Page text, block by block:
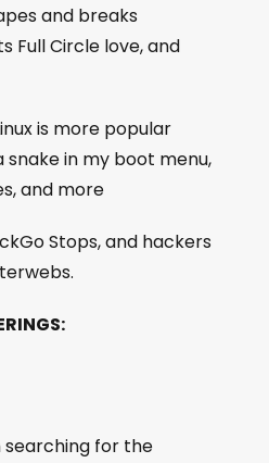
and breaks
Full Circle love, and
is more popular
snake in my boot menu,
and more
Stops, and hackers
searching for the